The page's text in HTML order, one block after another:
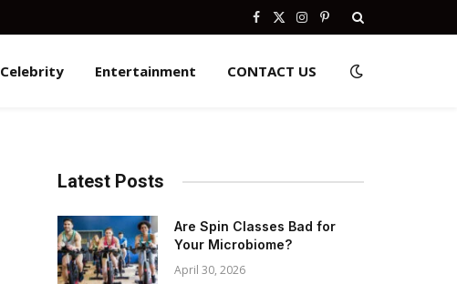
Facebook
X
Instagram
Pinterest
Celebrity Entertainment CONTACT US
Latest Posts
Are Spin Classes Bad for
Your Microbiome?
April 30, 2026